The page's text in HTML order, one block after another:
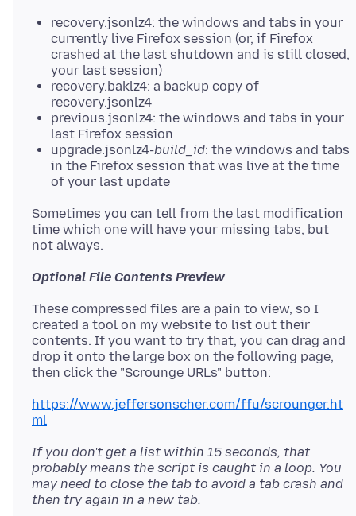
recovery.jsonlz4: the windows and tabs in your
currently live Firefox session (or, if Firefox
crashed at the last shutdown and is still closed,
your last session)
recovery.baklz4: a backup copy of
recovery.jsonlz4
previous.jsonlz4: the windows and tabs in your
last Firefox session
upgrade.jsonlz4-build_id: the windows and tabs
in the Firefox session that was live at the time
of your last update
Sometimes you can tell from the last modification
time which one will have your missing tabs, but
Optional File Contents Preview
These compressed files are a pain to view, so I
created a tool on my website to list out their
contents. If you want to try that, you can drag and
drop it onto the large box on the following page,
https://www.jeffersonscher.com/ffu/scrounger.ht
ml
If you don't get a list within 15 seconds, that
probably means the script is caught in a loop. You
may need to close the tab to avoid a tab crash and
then try again in a new tab.